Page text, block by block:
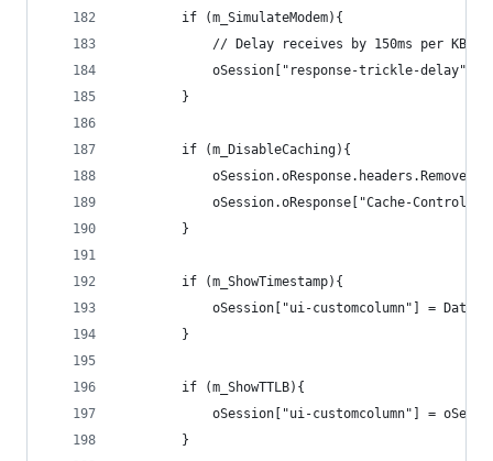
		if (m_SimulateModem){
// Delay receives by 150ms per KB
oSession["response-trickle-delay"]
		}
		if (m_DisableCaching){
oSession.oResponse["Cache-Control"]
		}
		if (m_ShowTimestamp){
oSession["ui-customcolumn"] =
		}
		if (m_ShowTTLB){
oSession["ui-customcolumn"] =
		}